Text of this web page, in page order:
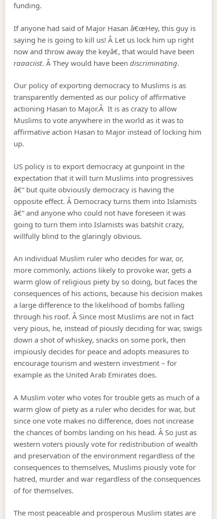
funding.
If anyone had said of Major Hasan â€œHey, this guy is
saying he is going to kill us! Â Let us lock him up right
now and throw away the keyâ€, that would have been
raaaciist. Â They would have beendiscriminating.
Our policy of exporting democracy to Muslims is as
transparently demented as our policy of affirmative
actioning Hasan to Major.Â It is as crazy to allow
Muslims to vote anywhere in the world as it was to
affirmative action Hasan to Major instead of locking him
up.
US policy is to export democracy at gunpoint in the
expectation that it will turn Muslims into progressives
â€“ but quite obviously democracy is having the
opposite effect. Â Democracy turns them into Islamists
â€“ and anyone who could not have foreseen it was
going to turn them into Islamists was batshit crazy,
willfully blind to the glaringly obvious.
An individual Muslim ruler who decides for war, or,
more commonly, actions likely to provoke war, gets a
warm glow of religious piety by so doing, but faces the
consequences of his actions, because his decision makes
a large difference to the likelihood of bombs falling
through his roof. Â Since most Muslims are not in fact
very pious, he, instead of piously deciding for war, swigs
down a shot of whiskey, snacks on some pork, then
impiously decides for peace and adopts measures to
encourage tourism and western investment – for
example as the United Arab Emirates does.
A Muslim voter who votes for trouble gets as much of a
warm glow of piety as a ruler who decides for war, but
since one vote makes no difference, does not increase
the chances of bombs landing on his head. Â So just as
western voters piously vote for redistribution of wealth
and preservation of the environment regardless of the
consequences to themselves, Muslims piously vote for
hatred, murder and war regardless of the consequences
of for themselves.
The most peaceable and prosperous Muslim states are